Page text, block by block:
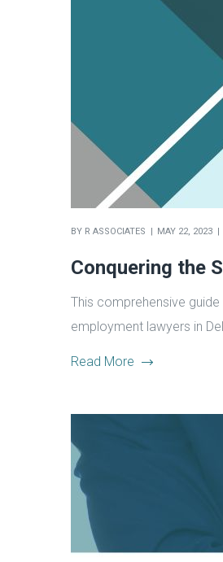
BY R ASSOCIATES MAY 22, 2023
Conquering the
This comprehensive
employment lawyers in
Read More